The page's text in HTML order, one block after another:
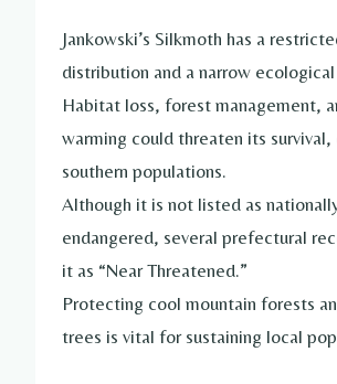
Jankowski’s Silkmoth has a
distribution and a narrow
Habitat loss, forest management,
warming could threaten its survival,
southern populations.
Although it is not listed as
endangered, several prefectural
it as “Near Threatened.”
Protecting cool mountain forests
trees is vital for sustaining local